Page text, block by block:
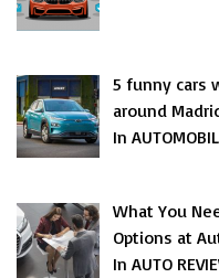
5 funny cars
around
In
What You
Options at
In AUTO